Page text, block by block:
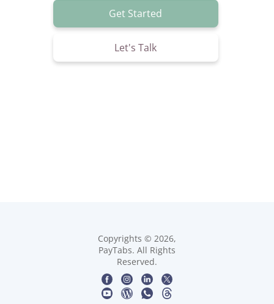
Get Started
Let's Talk
Copyrights © 2026,
PayTabs. All Rights
Reserved.